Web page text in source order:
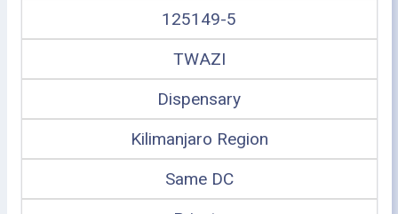
125149-5
TWAZI
Dispensary
Kilimanjaro Region
Same DC